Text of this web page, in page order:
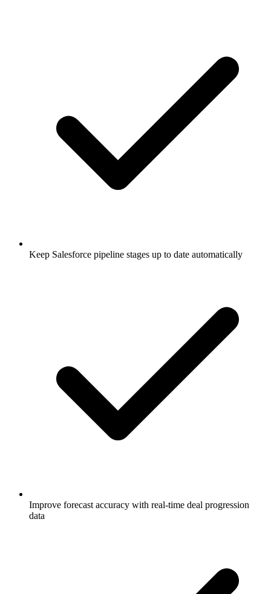
Keep Salesforce pipeline stages up to date automatically
Improve forecast accuracy with real-time deal progression
data